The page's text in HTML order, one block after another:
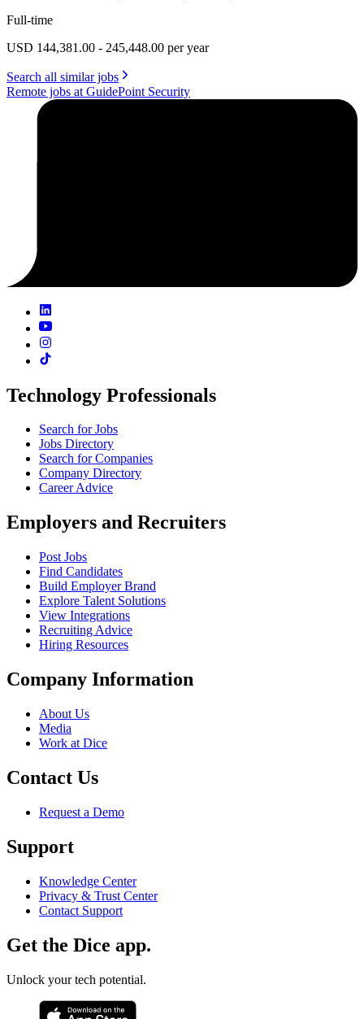
Full-time
USD 144,381.00 - 245,448.00 per year
Search all similar jobs
Remote jobs at GuidePoint Security
Technology Professionals
Search for Jobs
Jobs Directory
Search for Companies
Company Directory
Career Advice
Employers and Recruiters
Post Jobs
Find Candidates
Build Employer Brand
Explore Talent Solutions
View Integrations
Recruiting Advice
Hiring Resources
Company Information
About Us
Media
Work at Dice
Contact Us
Request a Demo
Support
Knowledge Center
Privacy & Trust Center
Contact Support
Get the Dice app.
Unlock your tech potential.